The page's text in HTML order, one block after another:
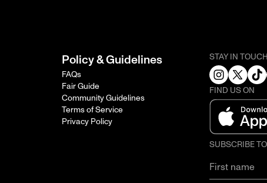
Policy & Guidelines
FAQs
Fair Guide
Community Guidelines
Terms of Service
Privacy Policy
STAY IN
FIND US ON
SUBSCRIBE